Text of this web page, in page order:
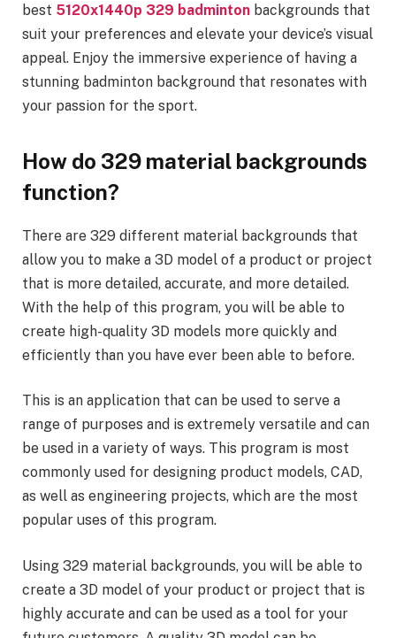
best 5120x1440p 329 badminton backgrounds that
suit your preferences and elevate your device’s visual
appeal. Enjoy the immersive experience of having a
stunning badminton background that resonates with
your passion for the sport.
How do 329 material backgrounds
function?
There are 329 different material backgrounds that
allow you to make a 3D model of a product or project
that is more detailed, accurate, and more detailed.
With the help of this program, you will be able to
create high-quality 3D models more quickly and
efficiently than you have ever been able to before.
This is an application that can be used to serve a
range of purposes and is extremely versatile and can
be used in a variety of ways. This program is most
commonly used for designing product models, CAD,
as well as engineering projects, which are the most
popular uses of this program.
Using 329 material backgrounds, you will be able to
create a 3D model of your product or project that is
highly accurate and can be used as a tool for your